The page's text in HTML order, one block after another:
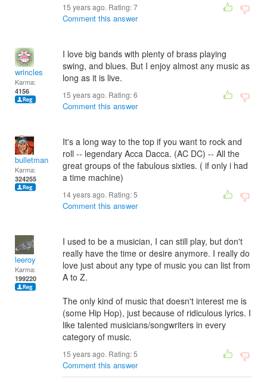
15 years ago. Rating:7
Comment this answer
wrincles
Karma:
4156
I love big bands with plenty of brass playing
swing, and blues. But I enjoy almost any music as
long as it is live.
15 years ago. Rating:6
Comment this answer
bulletman
Karma:
324255
It's a long way to the top if you want to rock and
roll -- legendary Acca Dacca. (AC DC) -- All the
great groups of the fabulous sixties. ( if only i had
a time machine)
14 years ago. Rating:5
Comment this answer
leeroy
Karma:
199220
I used to be a musician, I can still play, but don't
really have the time or desire anymore. I really do
love just about any type of music you can list from
A to Z.
The only kind of music that doesn't interest me is
(some Hip Hop), just because of ridiculous lyrics. I
like talented musicians/songwriters in every
category of music.
15 years ago. Rating:5
Comment this answer